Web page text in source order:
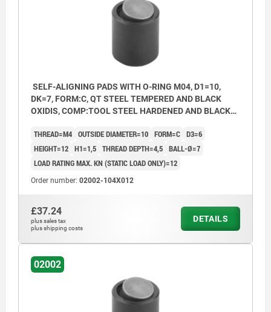
Form C: flattened steel ball, smooth
Form F: flattened steel ball, with serrations
Form K: POM ball, flattened, smooth
Form O: stainless steel ball diamond
SELF-ALIGNING PADS WITH O-RING M04, D1=10,
DK=7, FORM:C, QT STEEL TEMPERED AND BLACK
OXIDIS, COMP:TOOL STEEL HARDENED AND BLACK
THREAD=M4 OUTSIDE DIAMETER=10 FORM=C D3=6
HEIGHT=12 H1=1,5 THREAD DEPTH=4,5 BALL-Ø=7
LOAD RATING MAX. KN (STATIC LOAD ONLY)=12
Order number: 02002-104X012
£37.24
plus sales tax
plus shipping costs
DETAILS
02002